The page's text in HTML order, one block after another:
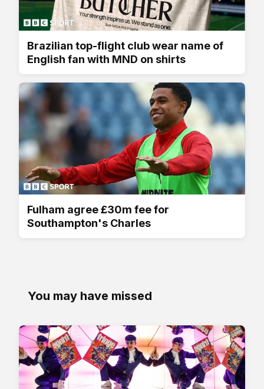
Brazilian top-flight club wear name of
English fan with MND on shirts
Fulham agree £30m fee for
Southampton's Charles
You may have missed